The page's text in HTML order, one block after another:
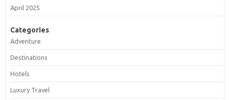
April 2025
Categories
Adventure
Destinations
Hotels
Luxury Travel